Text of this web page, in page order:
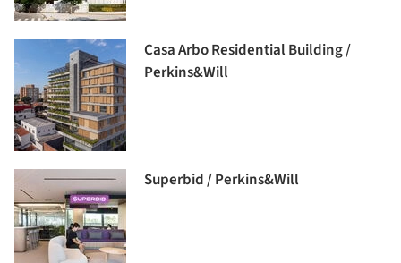
Casa Arbo Residential Building /
Perkins&Will
Superbid / Perkins&Will